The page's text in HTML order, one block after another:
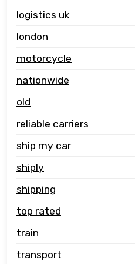
logistics uk
london
motorcycle
nationwide
old
reliable carriers
ship my car
shiply
shipping
top rated
train
transport